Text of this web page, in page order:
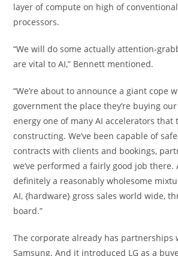
layer of compute on high of
processors.
“We will do some actually attention-
are vital to AI,” Bennett mentioned.
“We’re about to announce a giant cope
government the place they’re buying our
energy one of many AI accelerators that
constructing. We’ve been capable of
contracts with clients and bookings,
we’ve performed a fairly good job
definitely a reasonably wholesome
AI, {hardware} gross sales world wide,
board.”
The corporate already has partnerships
Samsung. And it introduced LG as a